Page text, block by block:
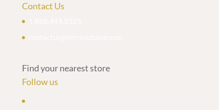
Contact Us
Find your nearest store
Follow us